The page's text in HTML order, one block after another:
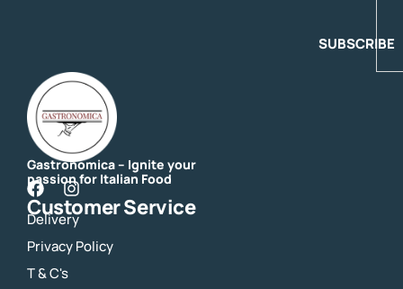
SUBSCRIBE
Gastronomica – Ignite your
passion for Italian Food
F
a
c
e
b
o
I
n
s
a
Customer Service
Delivery
Privacy Policy
T & C's